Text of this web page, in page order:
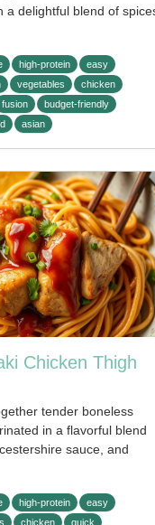
a delightful blend of
high-protein
easy
vegetables
chicken
fusion
budget-friendly
asian
Chicken Thigh
tender boneless
in a flavorful blend
sauce, and
high-protein
easy
chicken
quick